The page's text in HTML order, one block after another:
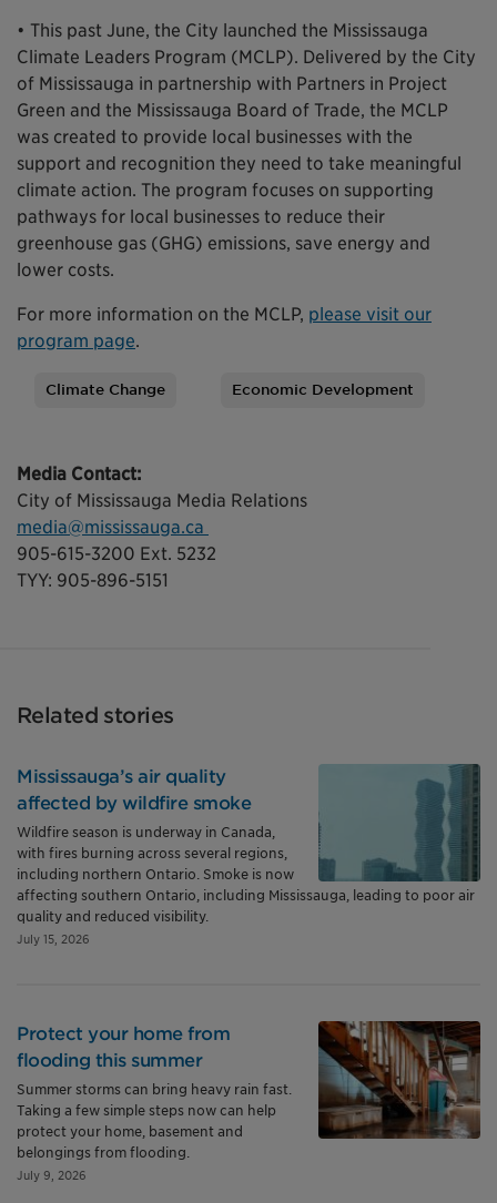
• This past June, the City launched the Mississauga
Climate Leaders Program (MCLP). Delivered by the City
of Mississauga in partnership with Partners in Project
Green and the Mississauga Board of Trade, the MCLP
was created to provide local businesses with the
support and recognition they need to take meaningful
climate action. The program focuses on supporting
pathways for local businesses to reduce their
greenhouse gas (GHG) emissions, save energy and
lower costs.
For more information on the MCLP, please visit our
program page.
Climate Change Economic Development
Media Contact:
City of Mississauga Media Relations
media@mississauga.ca
905-615-3200 Ext. 5232
TYY: 905-896-5151
Related stories
Mississauga’s air quality
affected by wildfire smoke
Wildfire season is underway in Canada,
with fires burning across several regions,
including northern Ontario. Smoke is now
affecting southern Ontario, including Mississauga, leading to poor air
quality and reduced visibility.
July 15, 2026
Protect your home from
flooding this summer
Summer storms can bring heavy rain fast.
Taking a few simple steps now can help
protect your home, basement and
belongings from flooding.
July 9, 2026